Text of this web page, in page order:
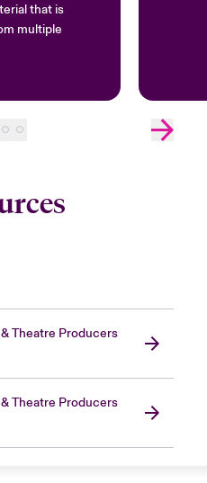
that is
multiple
Theatre Producers
Theatre Producers